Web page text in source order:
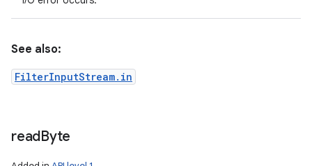
See also:
FilterInputStream.in
readByte